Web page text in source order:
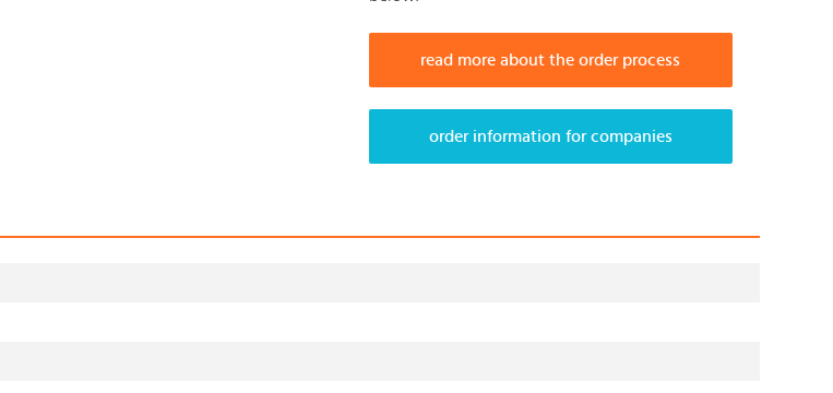
read more about the order process
order information for companies